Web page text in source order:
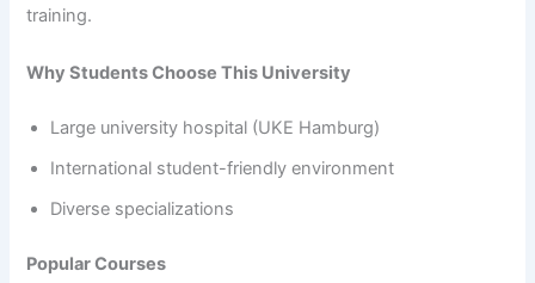
training.
Why Students Choose This University
Large university hospital (UKE Hamburg)
International student-friendly environment
Diverse specializations
Popular Courses